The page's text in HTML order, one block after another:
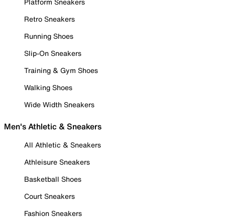
Retro Sneakers
Running Shoes
Slip-On Sneakers
Training & Gym Shoes
Walking Shoes
Wide Width Sneakers
Men's Athletic & Sneakers
All Athletic & Sneakers
Athleisure Sneakers
Basketball Shoes
Court Sneakers
Fashion Sneakers